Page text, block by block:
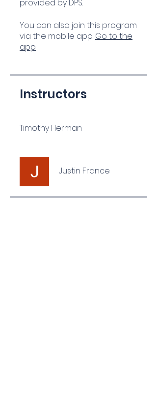
provided by DPS.
You can also join this program
via the mobile app. Go to the
app
Instructors
Timothy Herman
Justin France